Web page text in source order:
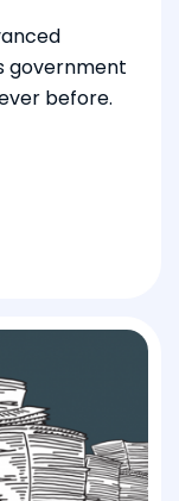
government
before.